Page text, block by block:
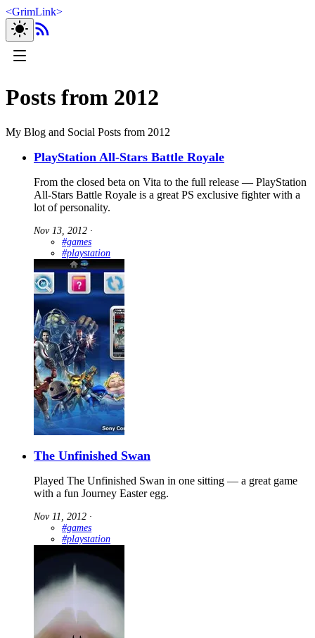
<GrimLink>
Posts from 2012
My Blog and Social Posts from 2012
PlayStation All-Stars Battle Royale
From the closed beta on Vita to the full release — PlayStation
All-Stars Battle Royale is a great PS exclusive fighter with a
lot of personality.
Nov 13, 2012 ∙
#games
#playstation
The Unfinished Swan
Played The Unfinished Swan in one sitting — a great game
with a fun Journey Easter egg.
Nov 11, 2012 ∙
#games
#playstation